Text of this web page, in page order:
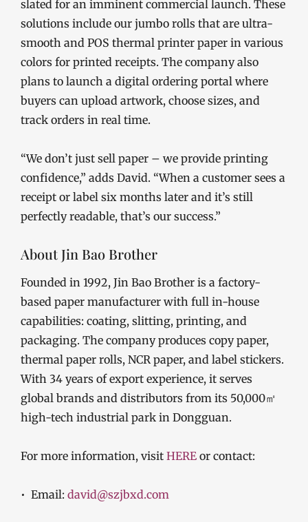
slated for an imminent commercial launch. These
solutions include our jumbo rolls that are ultra-
smooth and POS thermal printer paper in various
colors for printed receipts. The company also
plans to launch a digital ordering portal where
buyers can upload artwork, choose sizes, and
track orders in real time.
“We don’t just sell paper – we provide printing
confidence,” adds David. “When a customer sees a
receipt or label six months later and it’s still
perfectly readable, that’s our success.”
About Jin Bao Brother
Founded in 1992, Jin Bao Brother is a factory-
based paper manufacturer with full in-house
capabilities: coating, slitting, printing, and
packaging. The company produces copy paper,
thermal paper rolls, NCR paper, and label stickers.
With 34 years of export experience, it serves
global brands and distributors from its 50,000㎡
high-tech industrial park in Dongguan.
For more information, visit HERE or contact:
• Email: david@szjbxd.com